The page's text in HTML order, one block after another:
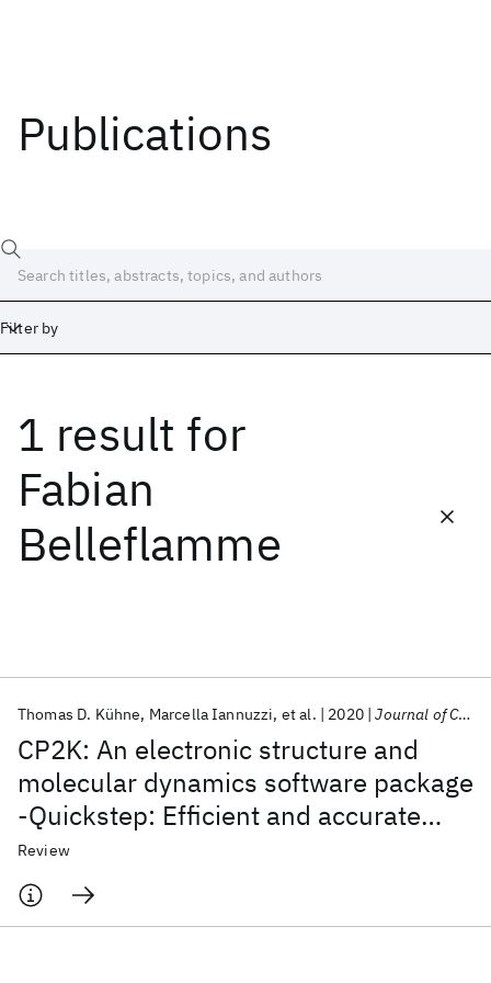
Publications
Filter by
1 result for
Fabian
Belleflamme
CP2K: An electronic structure and
molecular dynamics software package
-Quickstep: Efficient and accurate
electronic structure calculations
Thomas D. Kühne Marcella Iannuzzi et al. 2020 Journal of Chemical Physics
Review
Date
Start
Popular topics
AI Hardware Foundation Models
Machine Learning
Materials Discovery
Quantum Safe
Quantum Software
Quantum Systems
Semiconductors